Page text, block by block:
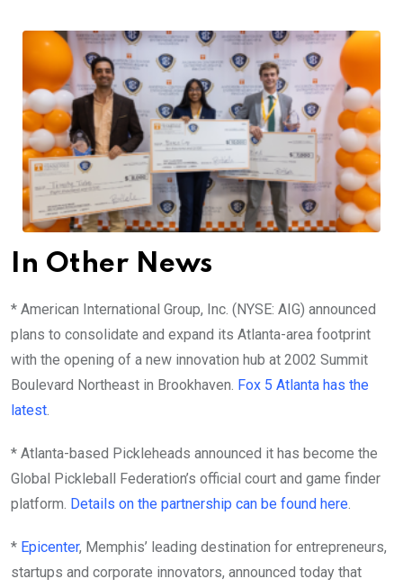
In Other News
* American International Group, Inc. (NYSE: AIG) announced
plans to consolidate and expand its Atlanta-area footprint
with the opening of a new innovation hub at 2002 Summit
Boulevard Northeast in Brookhaven. Fox 5 Atlanta has the
latest.
* Atlanta-based Pickleheads announced it has become the
Global Pickleball Federation’s official court and game finder
platform. Details on the partnership can be found here.
* Epicenter, Memphis’ leading destination for entrepreneurs,
startups and corporate innovators, announced today that